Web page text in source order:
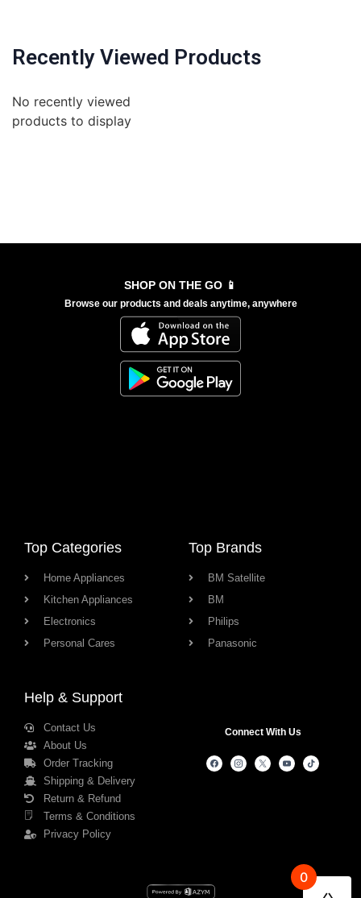
Recently Viewed Products
No recently viewed
products to display
SHOP ON THE GO 📱
Browse our products and deals anytime, anywhere
Top Categories
Home Appliances
Kitchen Appliances
Electronics
Personal Cares
Top Brands
BM Satellite
BM
Philips
Panasonic
Help & Support
Contact Us
About Us
Order Tracking
Shipping & Delivery
Return & Refund
Terms & Conditions
Privacy Policy
Connect With Us
0